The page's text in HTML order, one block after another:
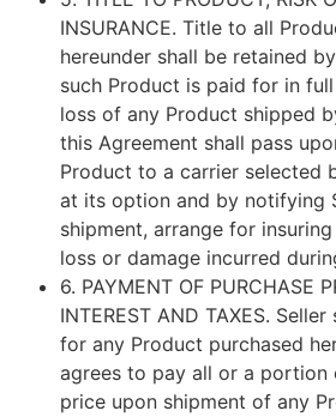
INSURANCE. Title to all
hereunder shall be retained
such Product is paid for in
loss of any Product shipped
this Agreement shall pass
Product to a carrier selected
at its option and by notifying
shipment, arrange for
loss or damage incurred
6. PAYMENT OF PURCHASE
INTEREST AND TAXES. Seller
for any Product purchased
agrees to pay all or a portion
price upon shipment of any